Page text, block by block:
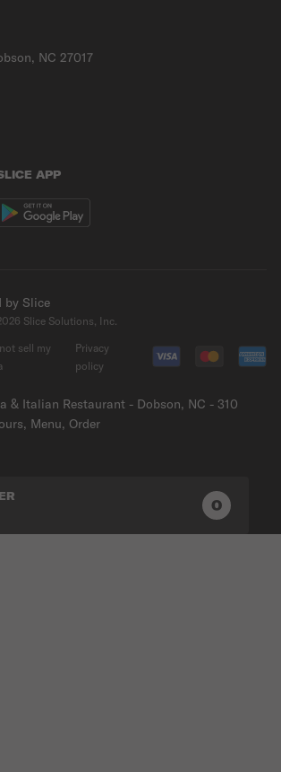
NC 27017
APP
by Slice
Slice Solutions, Inc.
& Italian Restaurant - Dobson, NC - 310
Menu, Order
sell my
Privacy
policy
0 0